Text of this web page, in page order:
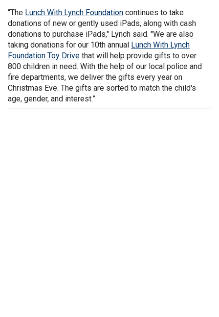
“The Lunch With Lynch Foundation continues to take
donations of new or gently used iPads, along with cash
donations to purchase iPads," Lynch said. "We are also
taking donations for our 10th annual Lunch With Lynch
Foundation Toy Drive that will help provide gifts to over
800 children in need. With the help of our local police and
fire departments, we deliver the gifts every year on
Christmas Eve. The gifts are sorted to match the child's
age, gender, and interest.”